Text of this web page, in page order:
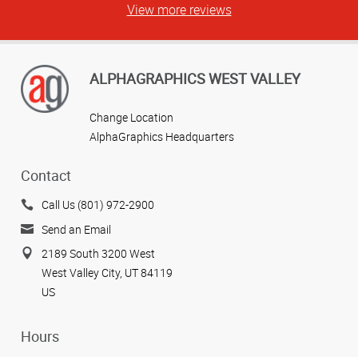
View more reviews
ALPHAGRAPHICS WEST VALLEY
Change Location
AlphaGraphics Headquarters
Contact
Call Us (801) 972-2900
Send an Email
2189 South 3200 West
West Valley City, UT 84119
US
Hours